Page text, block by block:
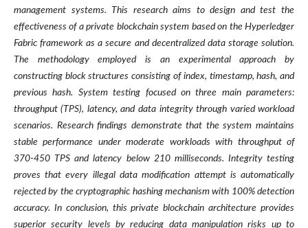
management systems. This research aims to design and test the
effectiveness of a private blockchain system based on the Hyperledger
Fabric framework as a secure and decentralized data storage solution.
The methodology employed is an experimental approach by
constructing block structures consisting of index, timestamp, hash, and
previous hash. System testing focused on three main parameters:
throughput (TPS), latency, and data integrity through varied workload
scenarios. Research findings demonstrate that the system maintains
stable performance under moderate workloads with throughput of
370-450 TPS and latency below 210 milliseconds. Integrity testing
proves that every illegal data modification attempt is automatically
rejected by the cryptographic hashing mechanism with 100% detection
accuracy. In conclusion, this private blockchain architecture provides
superior security levels by reducing data manipulation risks up to